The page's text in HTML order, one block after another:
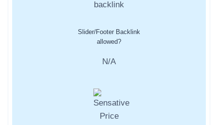
Slider/Footer Backlink
allowed?
N/A